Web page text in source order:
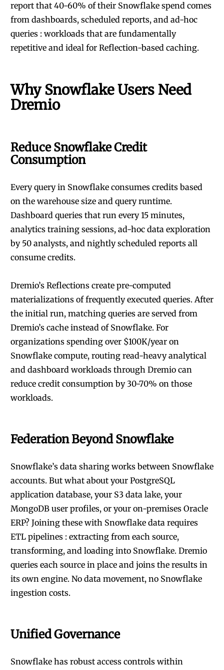
report that 40-60% of their Snowflake spend comes
from dashboards, scheduled reports, and ad-hoc
queries : workloads that are fundamentally
repetitive and ideal for Reflection-based caching.
Why Snowflake Users Need
Dremio
Reduce Snowflake Credit
Consumption
Every query in Snowflake consumes credits based
on the warehouse size and query runtime.
Dashboard queries that run every 15 minutes,
analytics training sessions, ad-hoc data exploration
by 50 analysts, and nightly scheduled reports all
consume credits.
Dremio’s Reflections create pre-computed
materializations of frequently executed queries. After
the initial run, matching queries are served from
Dremio’s cache instead of Snowflake. For
organizations spending over $100K/year on
Snowflake compute, routing read-heavy analytical
and dashboard workloads through Dremio can
reduce credit consumption by 30-70% on those
workloads.
Federation Beyond Snowflake
Snowflake’s data sharing works between Snowflake
accounts. But what about your PostgreSQL
application database, your S3 data lake, your
MongoDB user profiles, or your on-premises Oracle
ERP? Joining these with Snowflake data requires
ETL pipelines : extracting from each source,
transforming, and loading into Snowflake. Dremio
queries each source in place and joins the results in
its own engine. No data movement, no Snowflake
ingestion costs.
Unified Governance
Snowflake has robust access controls within